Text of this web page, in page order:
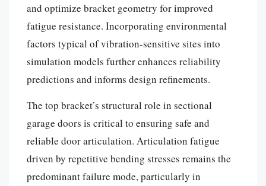
and optimize bracket geometry for improved
fatigue resistance. Incorporating environmental
factors typical of vibration-sensitive sites into
simulation models further enhances reliability
predictions and informs design refinements.
The top bracket’s structural role in sectional
garage doors is critical to ensuring safe and
reliable door articulation. Articulation fatigue
driven by repetitive bending stresses remains the
predominant failure mode, particularly in